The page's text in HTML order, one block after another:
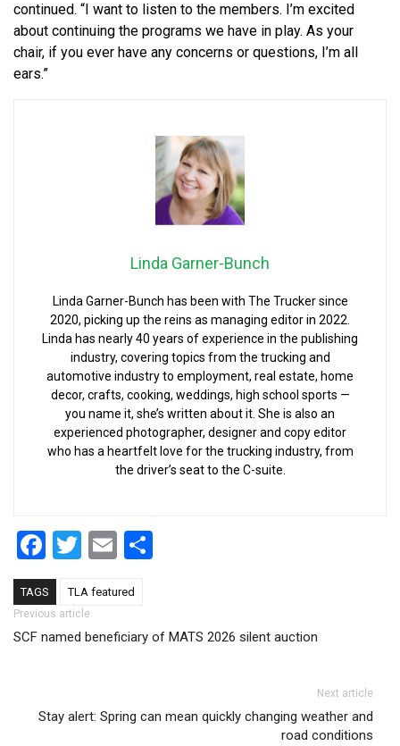
continued. “I want to listen to the members. I’m excited
about continuing the programs we have in play. As your
chair, if you ever have any concerns or questions, I’m all
ears.”
Linda Garner-Bunch
Linda Garner-Bunch has been with The Trucker since
2020, picking up the reins as managing editor in 2022.
Linda has nearly 40 years of experience in the publishing
industry, covering topics from the trucking and
automotive industry to employment, real estate, home
decor, crafts, cooking, weddings, high school sports —
you name it, she’s written about it. She is also an
experienced photographer, designer and copy editor
who has a heartfelt love for the trucking industry, from
the driver’s seat to the C-suite.
Facebook
Twitter
Email
TAGS TLA featured
Post navigation
Previous article
SCF named beneficiary of MATS 2026 silent auction
Next article
Stay alert: Spring can mean quickly changing weather and
road conditions